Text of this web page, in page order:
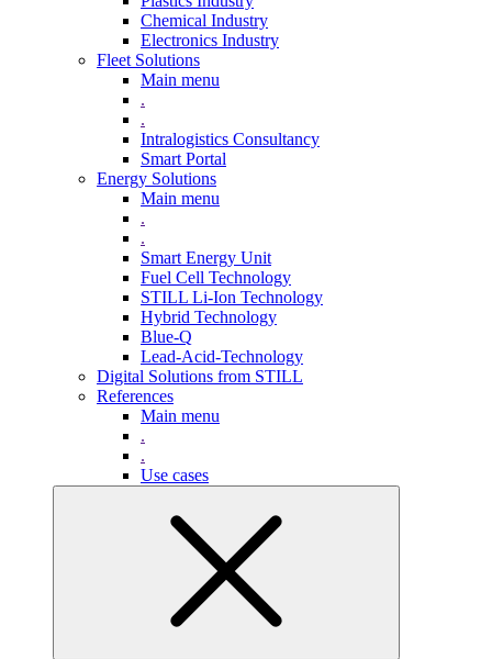
Chemical Industry
Electronics Industry
Fleet Solutions
Main menu
.
.
Intralogistics Consultancy
Smart Portal
Energy Solutions
Main menu
.
.
Smart Energy Unit
Fuel Cell Technology
STILL Li-Ion Technology
Hybrid Technology
Blue-Q
Lead-Acid-Technology
Digital Solutions from STILL
References
Main menu
.
.
Use cases